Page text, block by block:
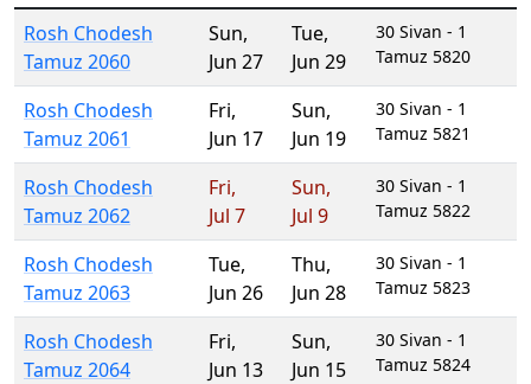
Rosh Chodesh
Tamuz 2060
Sun,
Jun 27
Tue,
Jun 29
30 Sivan - 1
Tamuz 5820
Rosh Chodesh
Tamuz 2061
Fri,
Jun 17
Sun,
Jun 19
30 Sivan - 1
Tamuz 5821
Rosh Chodesh
Tamuz 2062
Fri,
Jul 7
Sun,
Jul 9
30 Sivan - 1
Tamuz 5822
Rosh Chodesh
Tamuz 2063
Tue,
Jun 26
Thu,
Jun 28
30 Sivan - 1
Tamuz 5823
Rosh Chodesh
Tamuz 2064
Fri,
Jun 13
Sun,
Jun 15
30 Sivan - 1
Tamuz 5824